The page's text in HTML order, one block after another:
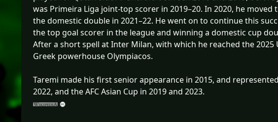
was Primeira Liga joint-top scorer in 2019–20. In 2020, he
the domestic double in 2021–22. He went on to continue this
the top goal scorer in the league and winning a domestic cup
After a short spell at Inter Milan, with which he reached the 2025
Greek powerhouse Olympiacos.
Taremi made his first senior appearance in 2015, and
2022, and the AFC Asian Cup in 2019 and 2023.